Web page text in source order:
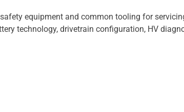
equipment and common tooling for
technology, drivetrain configuration, HV